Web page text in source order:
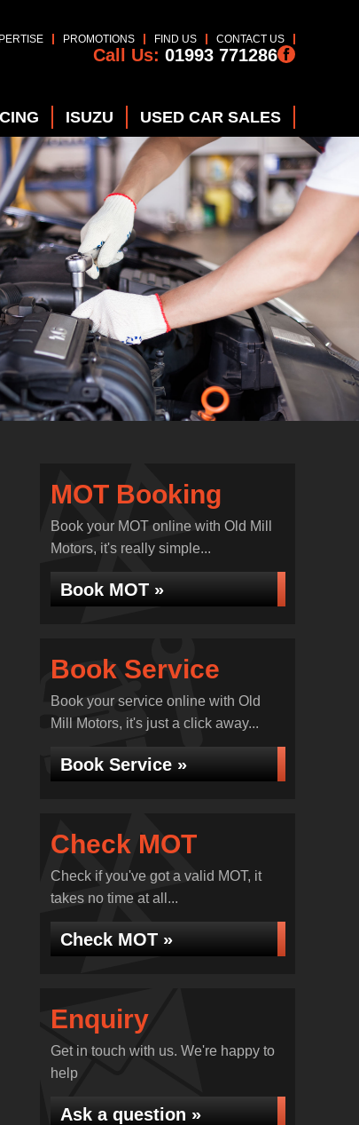
PROMOTIONS FIND US CONTACT US
Call Us: 01993 771286
ISUZU USED CAR SALES
MOT Booking
Book your MOT online with Old Mill
Motors, it's really simple...
Book MOT »
Book Service
Book your service online with Old
Mill Motors, it's just a click away...
Book Service »
Check MOT
Check if you've got a valid MOT, it
takes no time at all...
Check MOT »
Enquiry
Get in touch with us. We're happy to
help
Ask a question »